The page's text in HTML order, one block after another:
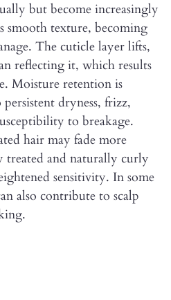
but become increasingly
smooth texture, becoming
The cuticle layer lifts,
reflecting it, which results
Moisture retention is
dryness, frizz,
to breakage.
hair may fade more
and naturally curly
sensitivity. In some
also contribute to scalp